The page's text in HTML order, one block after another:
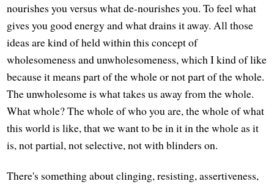
nourishes you versus what de-nourishes you. To feel what
gives you good energy and what drains it away. All those
ideas are kind of held within this concept of
wholesomeness and unwholesomeness, which I kind of like
because it means part of the whole or not part of the whole.
The unwholesome is what takes us away from the whole.
What whole? The whole of who you are, the whole of what
this world is like, that we want to be in it in the whole as it
is, not partial, not selective, not with blinders on.
There's something about clinging, resisting, assertiveness,